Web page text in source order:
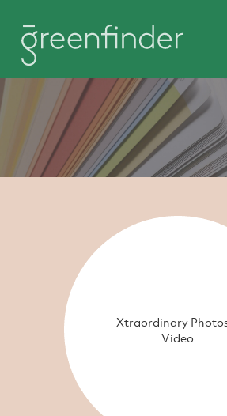
Xtraordinary
Video